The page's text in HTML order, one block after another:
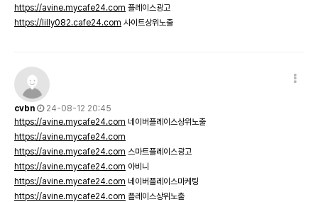
https://avine.mycafe24.com 플레이스광고
https://lilly082.cafe24.com 사이트상위노출
cvbn
24-08-12 20:45
https://avine.mycafe24.com 네이버플레이스상위노출
https://avine.mycafe24.com
https://avine.mycafe24.com 스마트플레이스광고
https://avine.mycafe24.com 아비니
https://avine.mycafe24.com 네이버플레이스마케팅
https://avine.mycafe24.com 플레이스상위노출